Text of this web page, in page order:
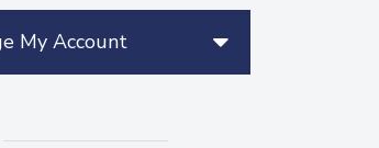
My Account